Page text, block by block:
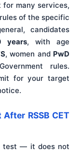
for many services,
of the specific
candidates
years, with age
, women and PwD
rules.
for your target
RSSB CET
test — it does not